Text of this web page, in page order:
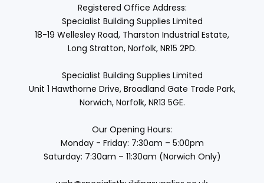
Registered Office Address:
Specialist Building Supplies Limited
18-19 Wellesley Road, Tharston Industrial Estate,
Long Stratton, Norfolk, NR15 2PD.
Specialist Building Supplies Limited
Unit 1 Hawthorne Drive, Broadland Gate Trade Park,
Norwich, Norfolk, NR13 5GE.
Our Opening Hours:
Monday - Friday: 7:30am – 5:00pm
Saturday: 7:30am – 11:30am (Norwich Only)